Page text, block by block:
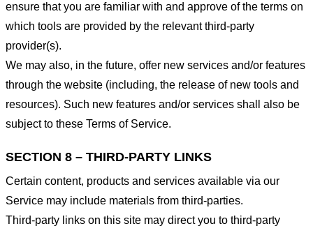
ensure that you are familiar with and approve of the terms on
which tools are provided by the relevant third-party
provider(s).
We may also, in the future, offer new services and/or features
through the website (including, the release of new tools and
resources). Such new features and/or services shall also be
subject to these Terms of Service.
SECTION 8 – THIRD-PARTY LINKS
Certain content, products and services available via our
Service may include materials from third-parties.
Third-party links on this site may direct you to third-party